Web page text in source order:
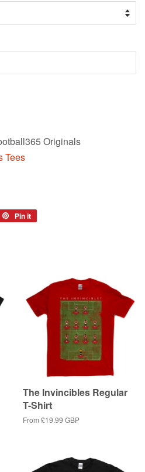
Originals
Tees
Pin it
The Invincibles Regular
T-Shirt
From £19.99 GBP